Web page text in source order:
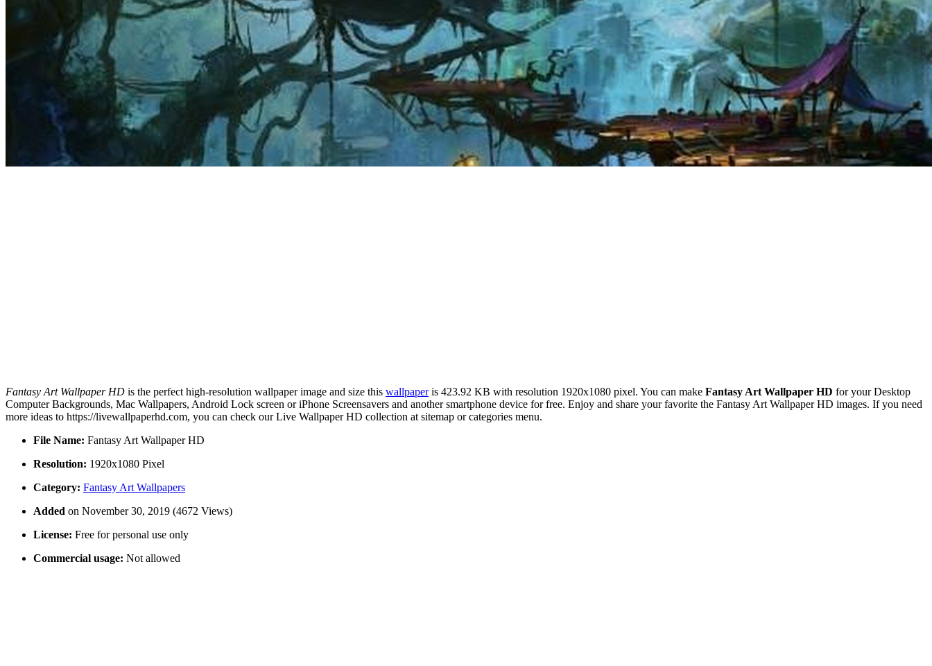
Fantasy Art Wallpaper HD is the perfect high-resolution wallpaper image and size this wallpaperis 423.92 KB with resolution 1920x1080 pixel. You can make Fantasy Art Wallpaper HD for your Desktop
Computer Backgrounds, Mac Wallpapers, Android Lock screen or iPhone Screensavers and another smartphone device for free. Enjoy and share your favorite the Fantasy Art Wallpaper HD images. If you need
more ideas to https://livewallpaperhd.com, you can check our Live Wallpaper HD collection at sitemap or categories menu.
File Name: Fantasy Art Wallpaper HD
Resolution: 1920x1080 Pixel
Category: Fantasy Art Wallpapers
Added on November 30, 2019 (4672 Views)
License: Free for personal use only
Commercial usage: Not allowed